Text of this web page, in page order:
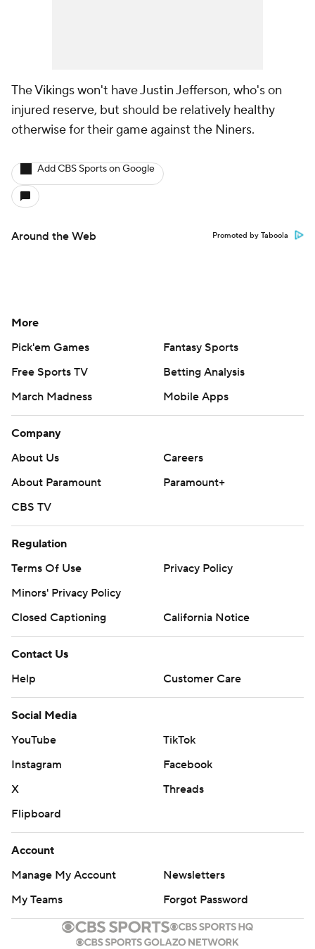
The Vikings won't have Justin Jefferson, who's on
injured reserve, but should be relatively healthy
otherwise for their game against the Niners.
Add CBS Sports on Google
Around the Web Promoted by Taboola
More
Pick'em Games
Fantasy Sports
Free Sports TV
Betting Analysis
March Madness
Mobile Apps
Company
About Us
Careers
About Paramount
Paramount+
CBS TV
Regulation
Terms Of Use
Privacy Policy
Minors' Privacy Policy
Closed Captioning
California Notice
Contact Us
Help
Customer Care
Social Media
YouTube
TikTok
Instagram
Facebook
X
Threads
Flipboard
Account
Manage My Account
Newsletters
My Teams
Forgot Password